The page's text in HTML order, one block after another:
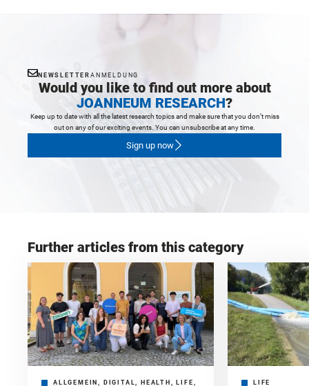
NEWSLETTER ANMELDUNG
Would you like to find out more about
JOANNEUM RESEARCH?
Keep up to date with all the latest research topics and make sure that you don’t miss
out on any of our exciting events. You can unsubscribe at any time.
Sign up now
Further articles from this category
ALLGEMEIN, DIGITAL, HEALTH, LIFE,
LIFE